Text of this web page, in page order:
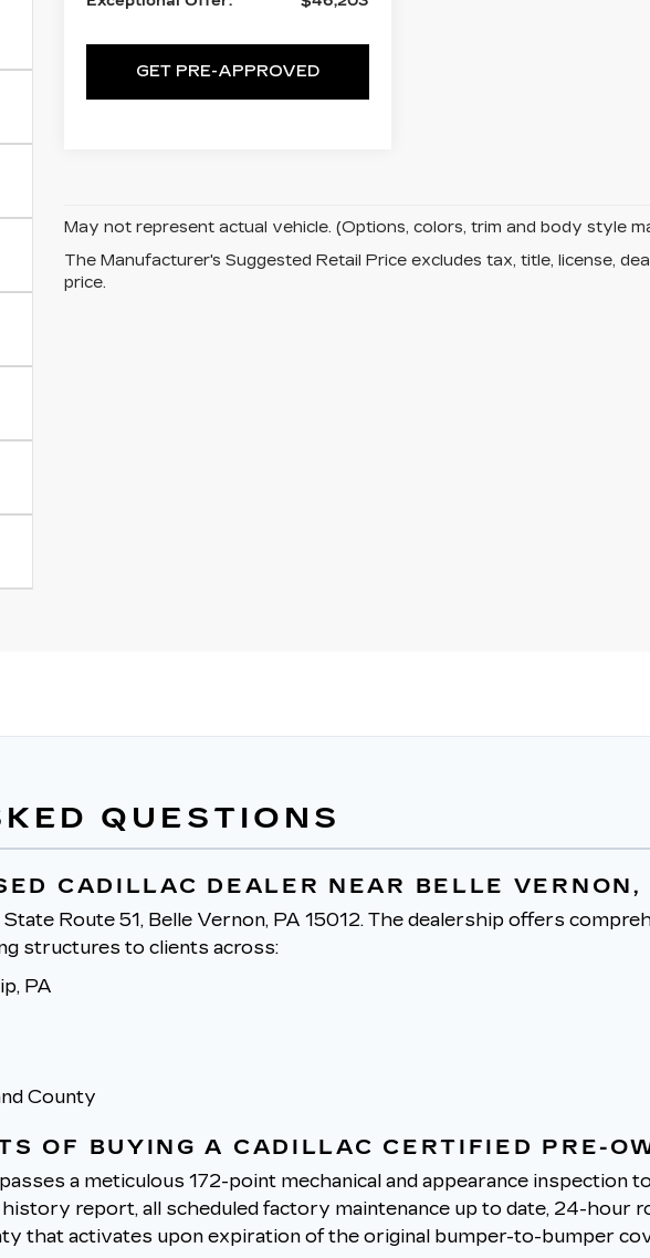
GET PRE-APPROVED
May not represent actual vehicle. (Options, colors, trim and body style
The Manufacturer's Suggested Retail Price excludes tax, title, license,
price.
QUESTIONS
CADILLAC DEALER NEAR BELLE VERNON,
Route 51, Belle Vernon, PA 15012. The dealership offers
structures to clients across:
PA
County
OF BUYING A CADILLAC CERTIFIED PRE-
a meticulous 172-point mechanical and appearance inspection
report, all scheduled factory maintenance up to date, 24-hour
that activates upon expiration of the original bumper-to-bumper